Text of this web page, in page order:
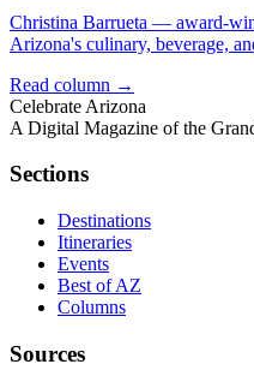
Christina Barrueta — award-
Arizona's culinary, beverage,
Read column →
Celebrate Arizona
A Digital Magazine of the
Sections
Destinations
Itineraries
Events
Best of AZ
Columns
Sources